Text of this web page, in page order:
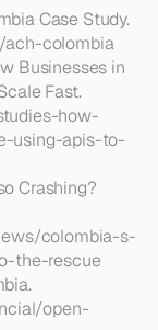
Case Study.
ach-colombia
Businesses in
Fast.
how-
using-apis-to-
Crashing?
colombia-s-
the-rescue
open-